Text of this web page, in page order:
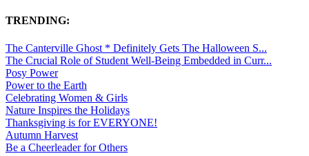
TRENDING:
The Canterville Ghost * Definitely Gets The Halloween S...
The Crucial Role of Student Well-Being Embedded in Curr...
Posy Power
Power to the Earth
Celebrating Women & Girls
Nature Inspires the Holidays
Thanksgiving is for EVERYONE!
Autumn Harvest
Be a Cheerleader for Others